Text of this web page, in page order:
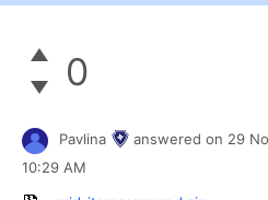
0
Pavlina answered on 29
10:29 AM